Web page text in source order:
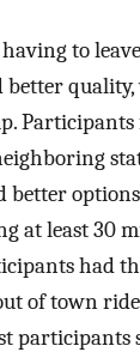
to
better
at least 30
had
of town
participants